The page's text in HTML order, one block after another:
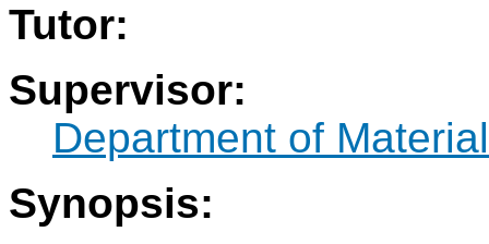
Tutor:
Supervisor:
Department of
Synopsis: